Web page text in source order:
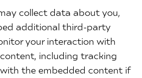
collect data about you,
additional third-party
your interaction with
including tracking
the embedded content if